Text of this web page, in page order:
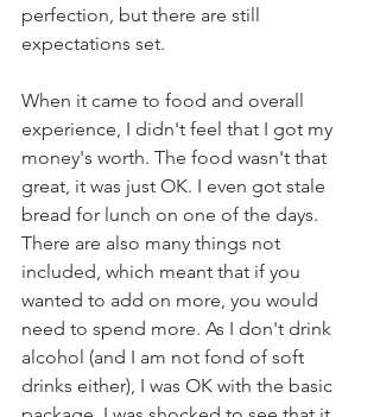
perfection, but there are still
expectations set.
When it came to food and overall
experience, I didn't feel that I got my
money's worth. The food wasn't that
great, it was just OK. I even got stale
bread for lunch on one of the days.
There are also many things not
included, which meant that if you
wanted to add on more, you would
need to spend more. As I don't drink
alcohol (and I am not fond of soft
drinks either), I was OK with the basic